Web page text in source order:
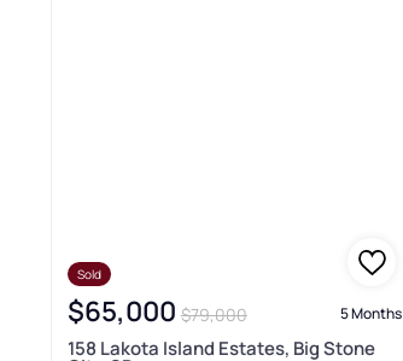
Sold
$65,000 $79,000 5 Months
158 Lakota Island Estates, Big Stone